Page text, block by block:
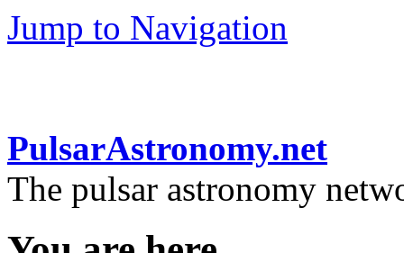
Jump to Navigation
PulsarAstronomy.net
The pulsar astronomy